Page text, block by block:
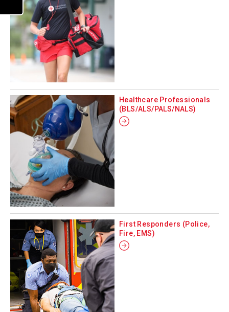
Healthcare Professionals
(BLS/ALS/PALS/NALS)
First Responders (Police,
Fire, EMS)